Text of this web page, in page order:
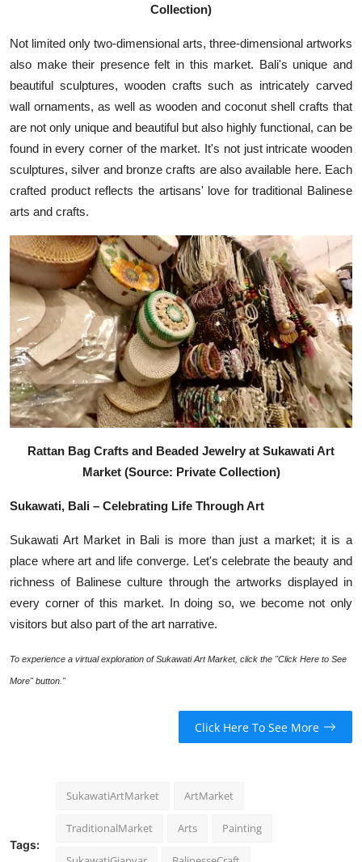
Collection)
Not limited only two-dimensional arts, three-dimensional artworks
also make their presence felt in this market. Bali's unique and
beautiful sculptures, wooden crafts such as intricately carved
wall ornaments, as well as wooden and coconut shell crafts that
are not only unique and beautiful but also highly functional, can be
found in every corner of the market. It's not just intricate wooden
sculptures, silver and bronze crafts are also available here. Each
crafted product reflects the artisans' love for traditional Balinese
arts and crafts.
Rattan Bag Crafts and Beaded Jewelry at Sukawati Art
Market (Source: Private Collection)
Sukawati, Bali – Celebrating Life Through Art
Sukawati Art Market in Bali is more than just a market; it is a
place where art and life converge. Let's celebrate the beauty and
richness of Balinese culture through the artworks displayed in
every corner of this market. In doing so, we become not only
visitors but also part of the art narrative.
To experience a virtual exploration of Sukawati Art Market, click the "Click Here to See
More" button."
Click Here To See More
Tags:
SukawatiArtMarket ArtMarket
TraditionalMarket Arts Painting